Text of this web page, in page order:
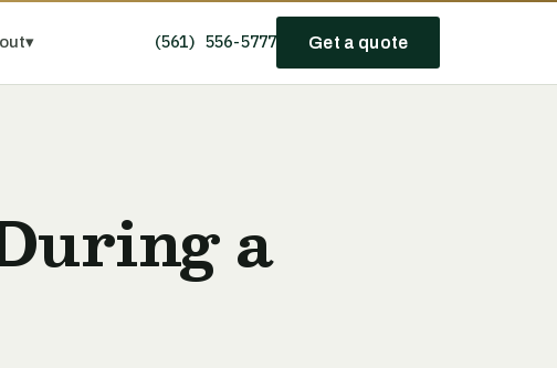
▾ (561) 556-5777 Get a quote
a